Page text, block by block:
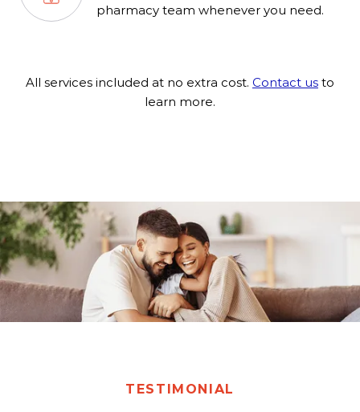
pharmacy team whenever you need.
All services included at no extra cost. Contact us to
learn more.
TESTIMONIAL
TESTIMONIAL